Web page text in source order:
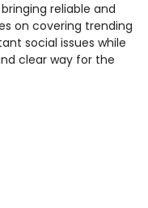
reliable and
on covering trending
social issues while
clear way for the